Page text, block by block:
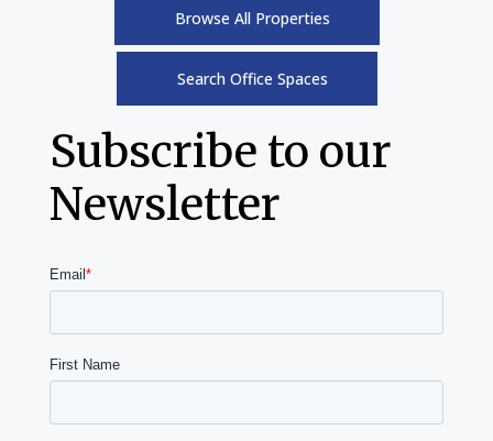
Browse All Properties
Search Office Spaces
Subscribe to our
Newsletter